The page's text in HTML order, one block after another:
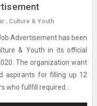
, Culture & Youth
Advertisement has been
& Youth in its official
The organization want
aspirants for filling up 12
who fullfill required...